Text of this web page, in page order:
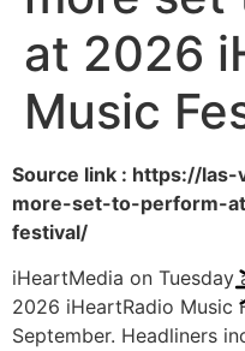
at 2026
Music
Source link : https://
more-set-to-perform-
festival/
iHeartMedia on
2026 iHeartRadio Music
September. Headliners